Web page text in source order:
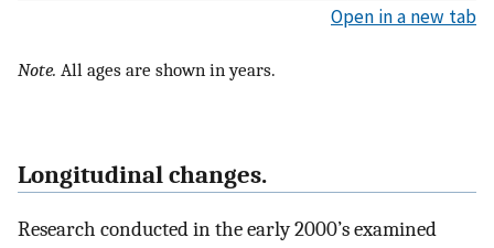
Open in a new tab
Note. All ages are shown in years.
Longitudinal changes.
Research conducted in the early 2000’s examined